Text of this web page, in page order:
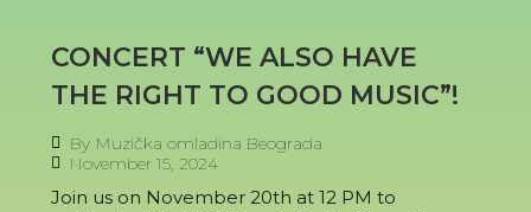
CONCERT “WE ALSO HAVE
THE RIGHT TO GOOD MUSIC”!
By Muzička omladina Beograda
November 15, 2024
Join us on November 20th at 12 PM to